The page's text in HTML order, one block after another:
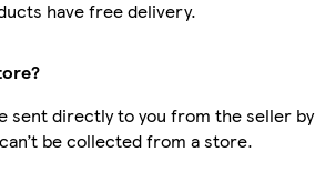
have free delivery.
sent directly to you from the seller by
be collected from a store.